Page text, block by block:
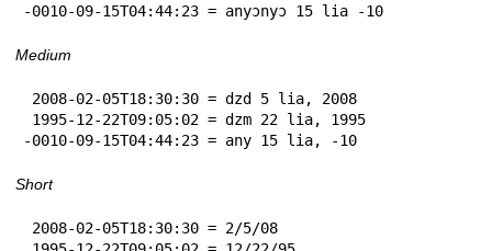
-0010-09-15T04:44:23 = anyɔnyɔ 15 lia -10
Medium
-0010-09-15T04:44:23 = any 15 lia, -10
Short